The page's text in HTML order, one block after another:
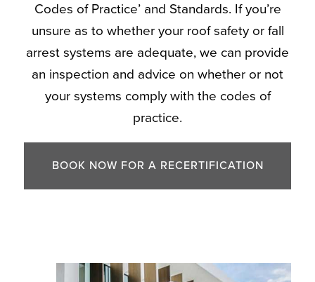
Codes of Practice’ and Standards. If you’re
unsure as to whether your roof safety or fall
arrest systems are adequate, we can provide
an inspection and advice on whether or not
your systems comply with the codes of
practice.
BOOK NOW FOR A RECERTIFICATION